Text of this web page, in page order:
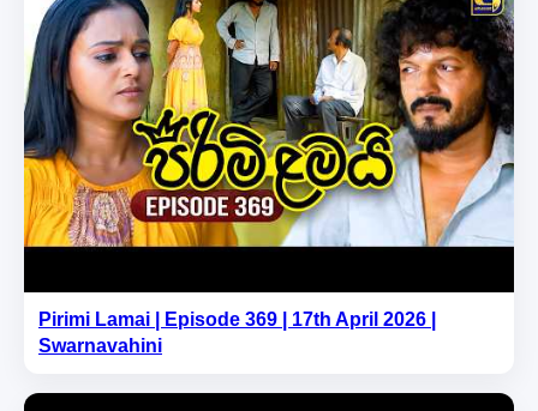
Pirimi Lamai | Episode 369 | 17th April 2026 |
Swarnavahini